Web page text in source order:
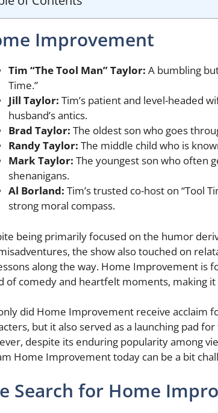
Improvement
Tim “The Tool Man” Taylor: A bumbling
Time.”
Jill Taylor: Tim’s patient and level-headed
husband’s antics.
Brad Taylor: The oldest son who goes
Randy Taylor: The middle child who is
Mark Taylor: The youngest son who often
shenanigans.
Al Borland: Tim’s trusted co-host on “Tool
strong moral compass.
being primarily focused on the humor
the show also touched on
along the way. Home Improvement is
of comedy and heartfelt moments, making
did Home Improvement receive acclaim
but it also served as a launching pad
despite its enduring popularity among
Home Improvement today can be a bit
Search for Home